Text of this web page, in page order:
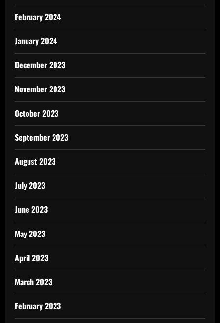
February 2024
January 2024
December 2023
November 2023
October 2023
September 2023
August 2023
July 2023
June 2023
May 2023
April 2023
March 2023
February 2023